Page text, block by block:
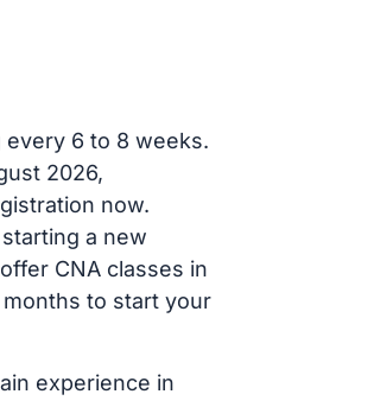
6 to 8 weeks.
2026,
now.
a new
CNA classes in
to start your
experience in